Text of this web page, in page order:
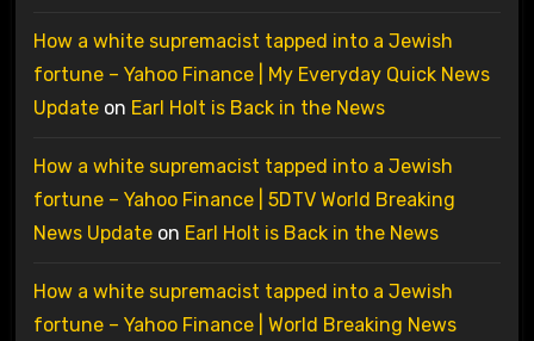
How a white supremacist tapped into a Jewish
fortune – Yahoo Finance | My Everyday Quick News
Updateon Earl Holt is Back in the News
How a white supremacist tapped into a Jewish
fortune – Yahoo Finance | 5DTV World Breaking
News Updateon Earl Holt is Back in the News
How a white supremacist tapped into a Jewish
fortune – Yahoo Finance | World Breaking News